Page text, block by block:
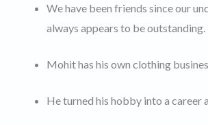
We have been friends since our
always appears to be outstanding.
Mohit has his own clothing
He turned his hobby into a career